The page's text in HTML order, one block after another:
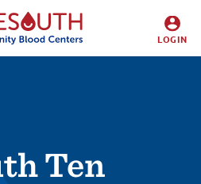
LOGIN
Ten